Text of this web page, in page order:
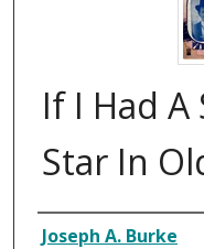
If I Had A
Star In
Composer
Joseph A. Burke